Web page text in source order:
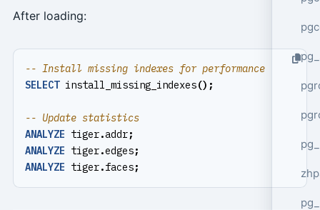
After loading:
-- Install missing indexes for performance
SELECT install_missing_indexes();
-- Update statistics
ANALYZE tiger.addr;
ANALYZE tiger.edges;
ANALYZE tiger.faces;